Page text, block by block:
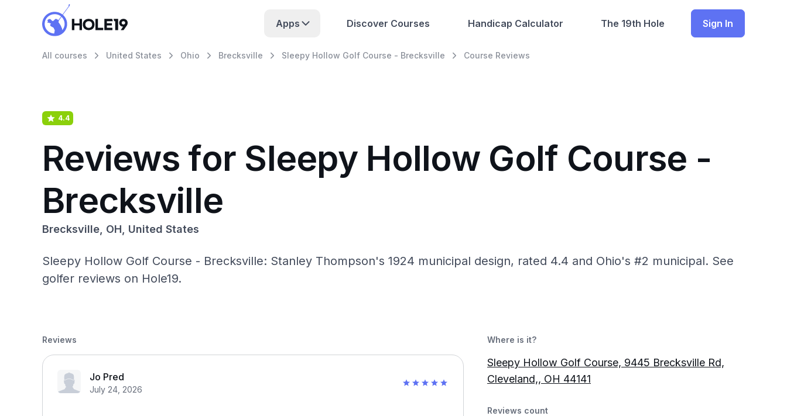
Apps Discover Courses Handicap Calculator The 19th Hole Sign In
All courses United States Ohio Brecksville Sleepy Hollow Golf Course - Brecksville Course Reviews
4.4
Reviews for Sleepy Hollow Golf Course -
Brecksville
Brecksville, OH, United States
Sleepy Hollow Golf Course - Brecksville: Stanley Thompson's 1924 municipal design, rated 4.4 and Ohio's #2 municipal. See
golfer reviews on Hole19.
Reviews
Jo Pred
July 24, 2026
Where is it?
Sleepy Hollow Golf Course, 9445 Brecksville Rd,
Cleveland,, OH 44141
Reviews count